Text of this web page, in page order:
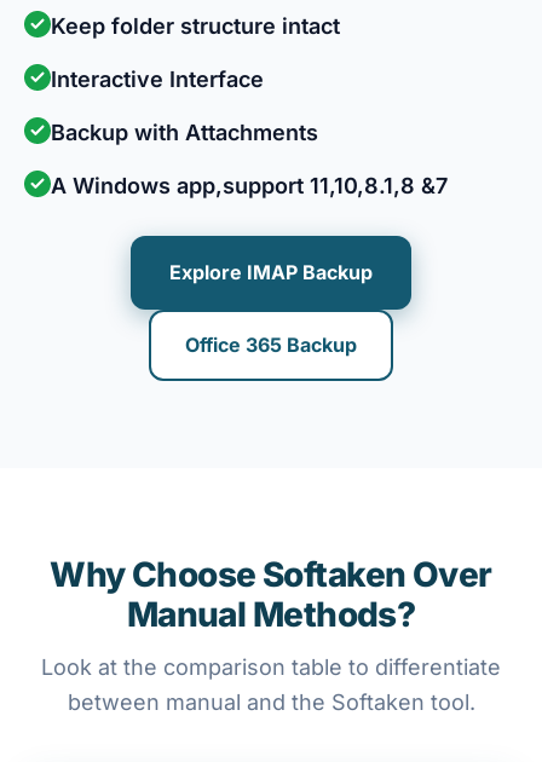
Keep folder structure intact
Interactive Interface
Backup with Attachments
A Windows app,support 11,10,8.1,8 &7
Explore IMAP Backup
Office 365 Backup
Why Choose Softaken Over
Manual Methods?
Look at the comparison table to differentiate
between manual and the Softaken tool.